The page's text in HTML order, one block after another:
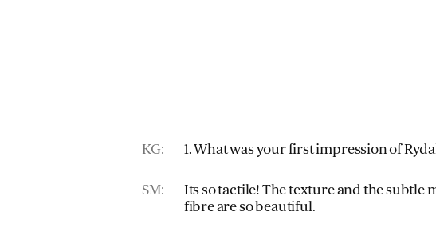
KG: 1. What was your first impression of
SM:
Its so tactile! The texture and the subtle
fibre are so beautiful.